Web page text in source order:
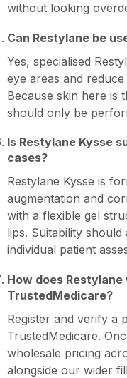
without looking
Can Restylane be
Yes, specialised
eye areas and
Because skin here is
should only be
Is Restylane Kysse
cases?
Restylane Kysse is
augmentation and
with a flexible gel
lips. Suitability
individual patient
How does
TrustedMedicare?
Register and verify a
TrustedMedicare.
wholesale pricing
alongside our wider